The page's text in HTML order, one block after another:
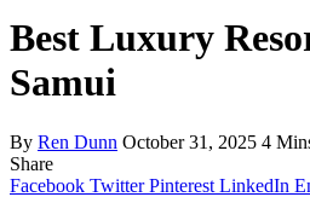
Best Luxury
Samui
By Ren Dunn October 31, 2025 4
Share
Facebook Twitter Pinterest LinkedIn